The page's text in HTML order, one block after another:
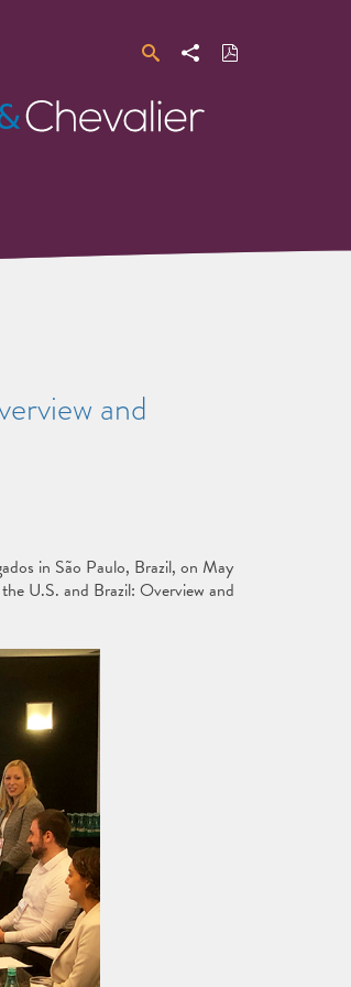
SearchShare Download
PDF
and
in São Paulo, Brazil, on May
U.S. and Brazil: Overview and